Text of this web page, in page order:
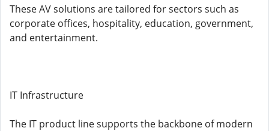
These AV solutions are tailored for sectors such as
corporate offices, hospitality, education, government,
and entertainment.
IT Infrastructure
The IT product line supports the backbone of modern